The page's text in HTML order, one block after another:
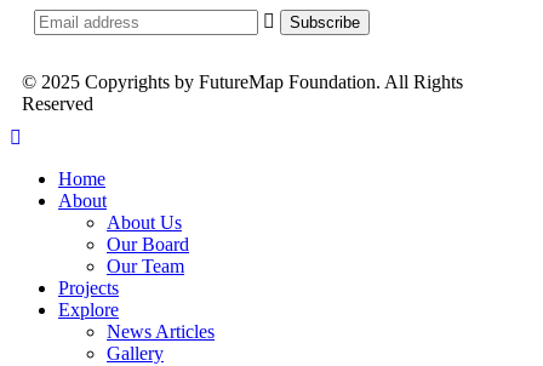
© 2025 Copyrights by FutureMap Foundation. All Rights
Reserved
Home
About
About Us
Our Board
Our Team
Projects
Explore
News Articles
Gallery